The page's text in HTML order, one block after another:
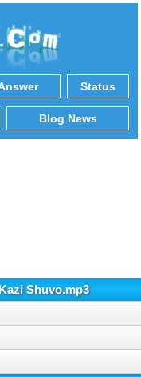
Status
Blog News
Shuvo.mp3